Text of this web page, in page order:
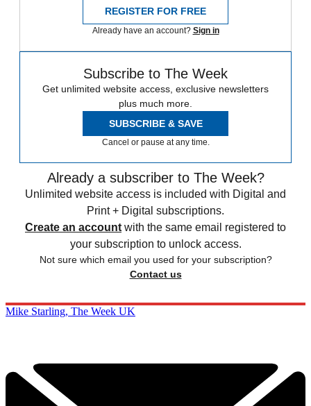
REGISTER FOR FREE
Already have an account? Sign in
Subscribe to The Week
Get unlimited website access, exclusive newsletters
plus much more.
SUBSCRIBE & SAVE
Cancel or pause at any time.
Already a subscriber to The Week?
Unlimited website access is included with Digital and
Print + Digital subscriptions.
Create an account with the same email registered to
your subscription to unlock access.
Not sure which email you used for your subscription?
Contact us
Mike Starling, The Week UK